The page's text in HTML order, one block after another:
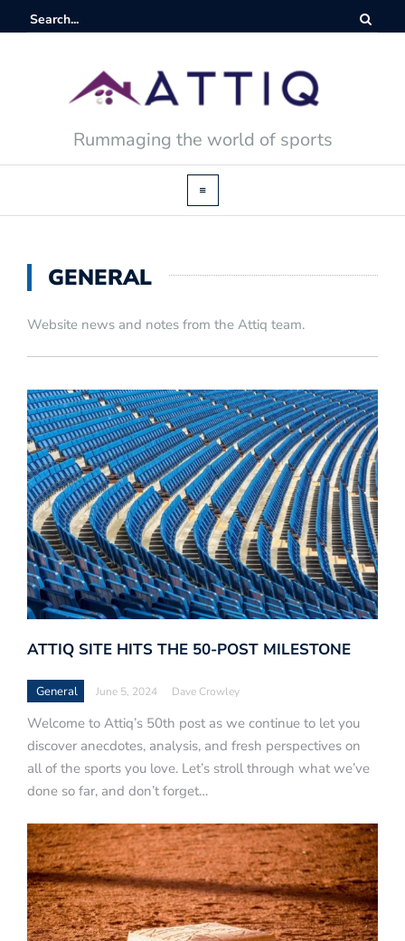
Rummaging the world of sports
GENERAL
Website news and notes from the Attiq team.
ATTIQ SITE HITS THE 50-POST MILESTONE
General June 5, 2024 Dave Crowley
Welcome to Attiq’s 50th post as we continue to let you
discover anecdotes, analysis, and fresh perspectives on
all of the sports you love. Let’s stroll through what we’ve
done so far, and don’t forget…